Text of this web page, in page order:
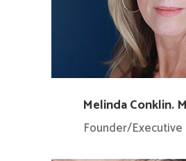
Melinda Conklin.
Founder/